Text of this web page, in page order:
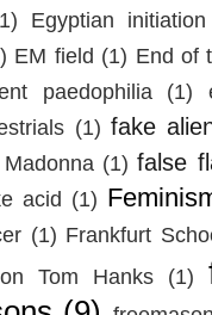
Egyptian initiation
EM field (1) End of
paedophilia (1)
(1) fake
(1) false
acid (1)
(1) Frankfurt
Tom Hanks (1)